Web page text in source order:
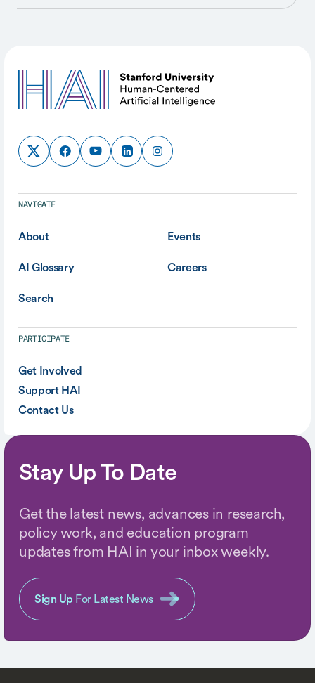
NAVIGATE
About Events
AI Glossary Careers
Search
PARTICIPATE
Get Involved
Support HAI
Contact Us
Stay Up To Date
Get the latest news, advances in research,
policy work, and education program
updates from HAI in your inbox weekly.
Sign Up For Latest News